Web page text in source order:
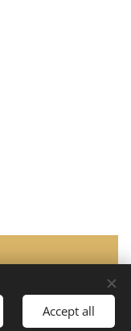
Languages
Accept all